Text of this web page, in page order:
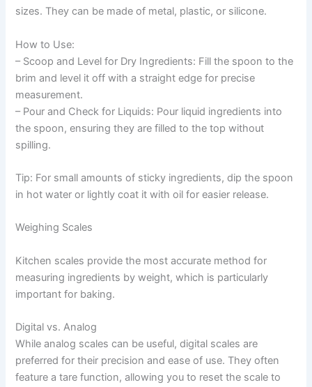
sizes. They can be made of metal, plastic, or silicone.
How to Use:
– Scoop and Level for Dry Ingredients: Fill the spoon to the
brim and level it off with a straight edge for precise
measurement.
– Pour and Check for Liquids: Pour liquid ingredients into
the spoon, ensuring they are filled to the top without
spilling.
Tip: For small amounts of sticky ingredients, dip the spoon
in hot water or lightly coat it with oil for easier release.
Weighing Scales
Kitchen scales provide the most accurate method for
measuring ingredients by weight, which is particularly
important for baking.
Digital vs. Analog
While analog scales can be useful, digital scales are
preferred for their precision and ease of use. They often
feature a tare function, allowing you to reset the scale to